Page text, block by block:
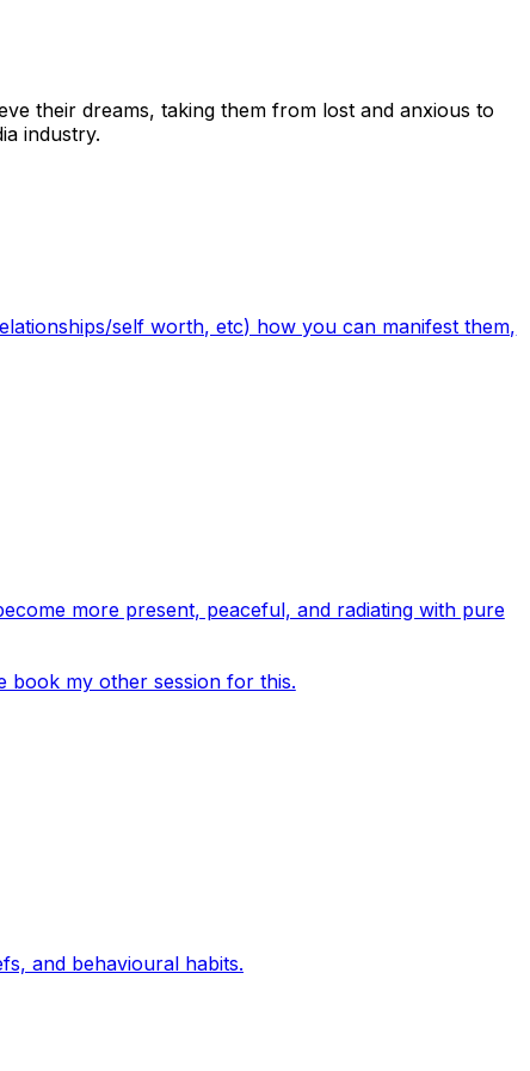
their dreams, taking them from lost and anxious to
industry.
self worth, etc) how you can manifest them,
more present, peaceful, and radiating with pure
book my other session for this.
and behavioural habits.